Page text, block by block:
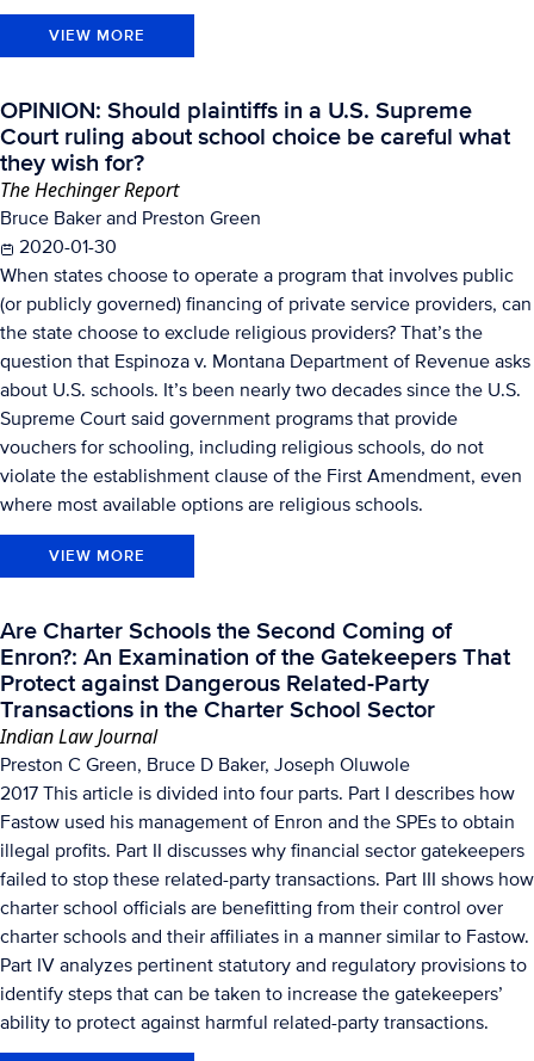
VIEW MORE
OPINION: Should plaintiffs in a U.S. Supreme
Court ruling about school choice be careful what
they wish for?
The Hechinger Report
Bruce Baker and Preston Green
2020-01-30
When states choose to operate a program that involves public
(or publicly governed) financing of private service providers, can
the state choose to exclude religious providers? That’s the
question that Espinoza v. Montana Department of Revenue asks
about U.S. schools. It’s been nearly two decades since the U.S.
Supreme Court said government programs that provide
vouchers for schooling, including religious schools, do not
violate the establishment clause of the First Amendment, even
where most available options are religious schools.
VIEW MORE
Are Charter Schools the Second Coming of
Enron?: An Examination of the Gatekeepers That
Protect against Dangerous Related-Party
Transactions in the Charter School Sector
Indian Law Journal
Preston C Green, Bruce D Baker, Joseph Oluwole
2017 This article is divided into four parts. Part I describes how
Fastow used his management of Enron and the SPEs to obtain
illegal profits. Part II discusses why financial sector gatekeepers
failed to stop these related-party transactions. Part III shows how
charter school officials are benefitting from their control over
charter schools and their affiliates in a manner similar to Fastow.
Part IV analyzes pertinent statutory and regulatory provisions to
identify steps that can be taken to increase the gatekeepers’
ability to protect against harmful related-party transactions.